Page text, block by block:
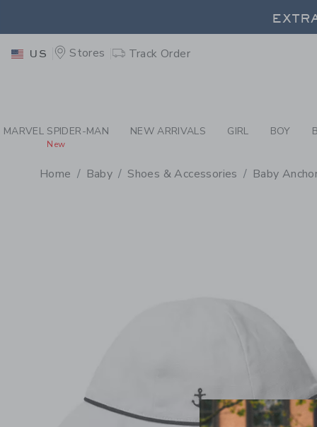
-
US Stores Track Order
MARVEL SPIDER-MAN
New
NEW ARRIVALS GIRL BOY
Home Baby Shoes & Accessories Baby